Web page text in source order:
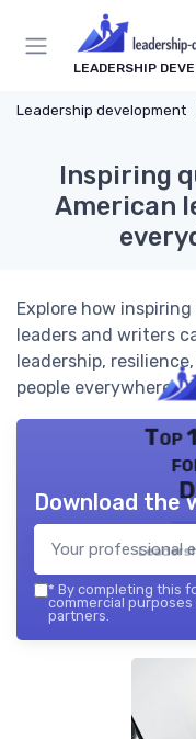
LEADERSHIP
Leadership development
Inspiring
American
Explore how
leaders and writers
leadership,
people everywhere.
Top
Download the
* By completing this
commercial
partners.